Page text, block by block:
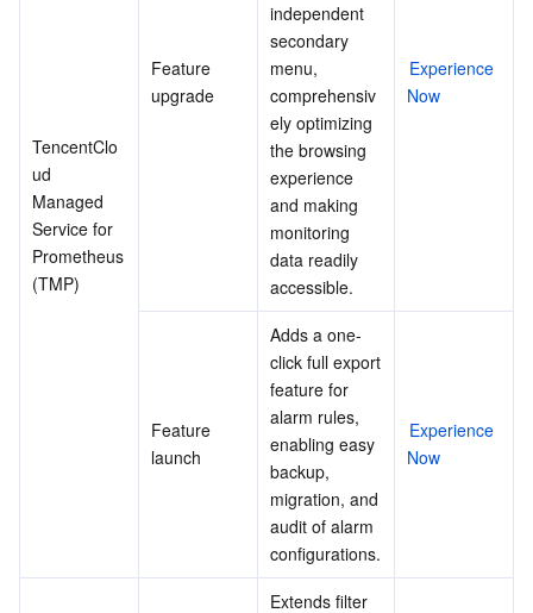
TencentClo
ud
Managed
Service for
Prometheus
(TMP)
Feature
upgrade
independent
secondary
menu,
comprehensiv
ely optimizing
the browsing
experience
and making
monitoring
data readily
accessible.
Experience
Now
Feature
launch
Adds a one-
click full export
feature for
alarm rules,
enabling easy
backup,
migration, and
audit of alarm
configurations.
Experience
Now
Extends filter